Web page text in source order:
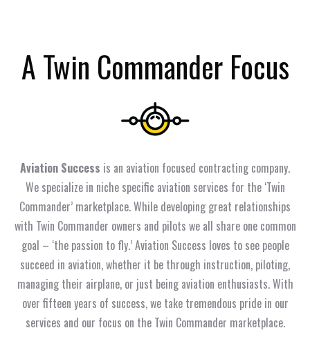
A Twin Commander Focus
Aviation Success is an aviation focused contracting company.
We specialize in niche specific aviation services for the ‘Twin
Commander’ marketplace. While developing great relationships
with Twin Commander owners and pilots we all share one common
goal – ‘the passion to fly.’ Aviation Success loves to see people
succeed in aviation, whether it be through instruction, piloting,
managing their airplane, or just being aviation enthusiasts. With
over fifteen years of success, we take tremendous pride in our
services and our focus on the Twin Commander marketplace.